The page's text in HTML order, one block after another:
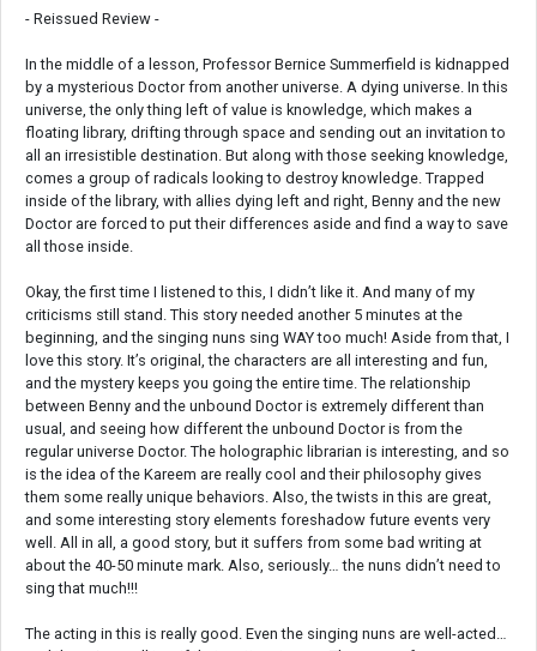
- Reissued Review -
In the middle of a lesson, Professor Bernice Summerfield is kidnapped
by a mysterious Doctor from another universe. A dying universe. In this
universe, the only thing left of value is knowledge, which makes a
floating library, drifting through space and sending out an invitation to
all an irresistible destination. But along with those seeking knowledge,
comes a group of radicals looking to destroy knowledge. Trapped
inside of the library, with allies dying left and right, Benny and the new
Doctor are forced to put their differences aside and find a way to save
all those inside.
Okay, the first time I listened to this, I didn’t like it. And many of my
criticisms still stand. This story needed another 5 minutes at the
beginning, and the singing nuns sing WAY too much! Aside from that, I
love this story. It’s original, the characters are all interesting and fun,
and the mystery keeps you going the entire time. The relationship
between Benny and the unbound Doctor is extremely different than
usual, and seeing how different the unbound Doctor is from the
regular universe Doctor. The holographic librarian is interesting, and so
is the idea of the Kareem are really cool and their philosophy gives
them some really unique behaviors. Also, the twists in this are great,
and some interesting story elements foreshadow future events very
well. All in all, a good story, but it suffers from some bad writing at
about the 40-50 minute mark. Also, seriously… the nuns didn’t need to
sing that much!!!
The acting in this is really good. Even the singing nuns are well-acted…